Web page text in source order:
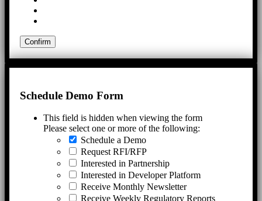
Schedule Demo Form
This field is hidden when viewing the form
Please select one or more of the following:
Schedule a Demo
Request RFI/RFP
Interested in Partnership
Interested in Developer Platform
Receive Monthly Newsletter
Receive Weekly Regulatory Reports